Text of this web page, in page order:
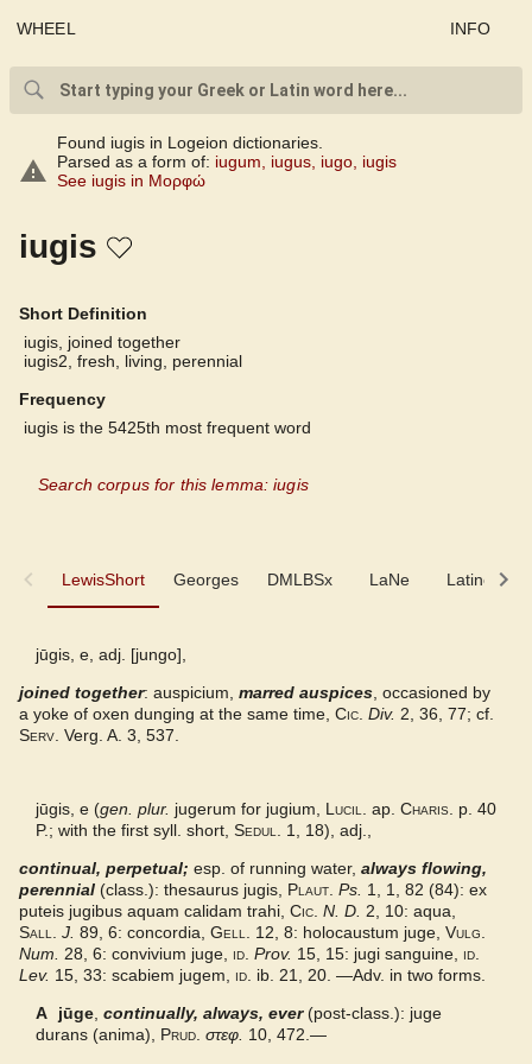
WHEEL INFO
Found iugis in Logeion dictionaries.
Parsed as a form of: iugum iugus iugo iugis
See iugis in Μορφώ
iugis
Short Definition
iugis, joined together
iugis2, fresh, living, perennial
Frequency
iugis is the 5425th most frequent word
Search corpus for this lemma: iugis
LewisShort Georges DMLBSx LaNe Latino-
LewisShort
DMLBSx
LaNe
Latino-Sinicum
DuCange
Lewis
jūgis, e, adj. [jungo],
joined together: auspicium, marred auspices , occasioned by
a yoke of oxen dunging at the same time, Cic. Div. 2, 36, 77; cf.
Serv. Verg. A. 3, 537.
jūgis, e (gen. plur. jugerum for jugium, Lucil. ap. Charis. p. 40
P.; with the first syll. short, Sedul.
1, 18), adj.,
continual, perpetual; esp. of running water, always flowing,
perennial (class.): thesaurus jugis, Plaut. Ps. 1, 1, 82 (84): ex
puteis jugibus aquam calidam trahi, Cic. N. D. 2, 10: aqua,
Sall.
J. 89, 6: concordia, Gell. 12, 8: holocaustum juge, Vulg.
Num.
28, 6: convivium juge, id. Prov. 15, 15: jugi sanguine, id.
Lev. 15, 33: scabiem jugem, id. ib. 21, 20. —Adv. in two forms.
A
jūge ,continually, always, ever(post-class.): juge
durans (anima), Prud. στεφ. 10, 472.—